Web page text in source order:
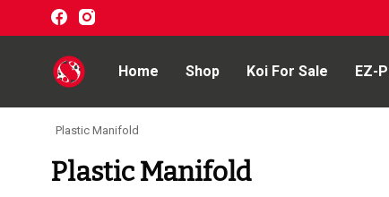
Home Shop Koi For Sale EZ-
Plastic Manifold
Plastic Manifold